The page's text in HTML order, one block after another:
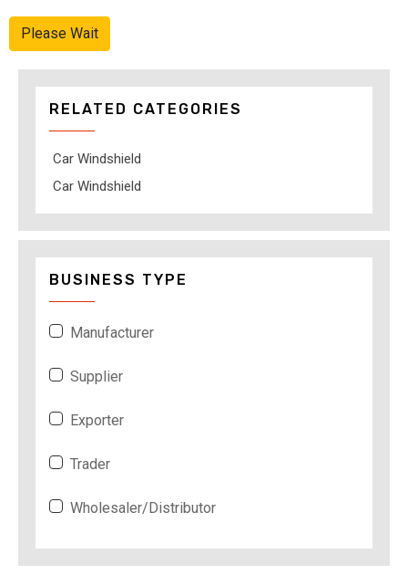
Please Wait
RELATED CATEGORIES
Car Windshield
Car Windshield
BUSINESS TYPE
Manufacturer
Supplier
Exporter
Trader
Wholesaler/Distributor